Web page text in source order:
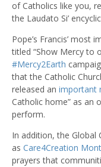
of Catholics like you,
the Laudato Si’
Pope’s Francis’
titled “Show Mercy to
#Mercy2Earth
that the Catholic
released an important
Catholic home” as an
perform.
In addition, the Global
as Care4Creation
prayers that